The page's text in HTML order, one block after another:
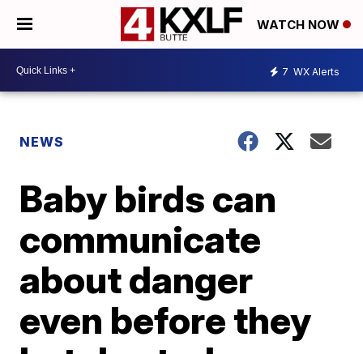
WATCH NOW
7 WX Alerts
NEWS
Baby birds can
communicate
about danger
even before they